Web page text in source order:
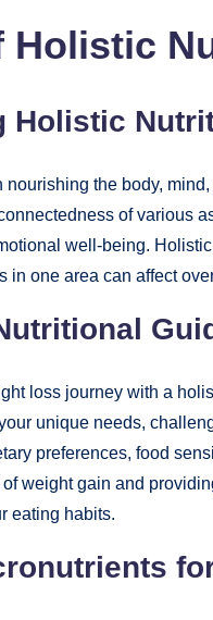
Holistic
Holistic
nourishing the body,
of various
well-being.
in one area can affect
loss journey with a
unique needs,
preferences, food
weight gain and
eating habits.